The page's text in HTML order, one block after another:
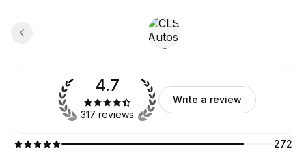
4.7
317 reviews
Write a review
272